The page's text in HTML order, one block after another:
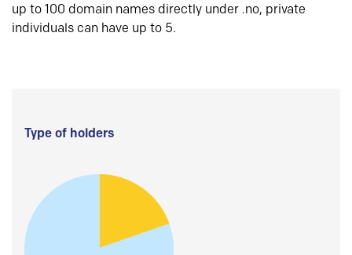
up to 100 domain names directly under .no, private
individuals can have up to 5.
Type of holders